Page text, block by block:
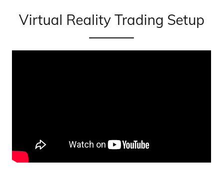
Virtual Reality Trading Setup